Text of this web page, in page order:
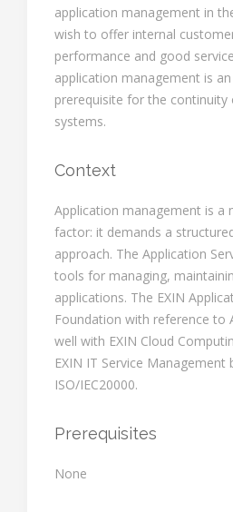
application management in
wish to offer internal
performance and good
application management is
prerequisite for the continuity
systems.
Context
Application management is a
factor: it demands a
approach. The Application
tools for managing,
applications. The EXIN
Foundation with reference to
well with EXIN Cloud
EXIN IT Service Management
ISO/IEC20000.
Prerequisites
None